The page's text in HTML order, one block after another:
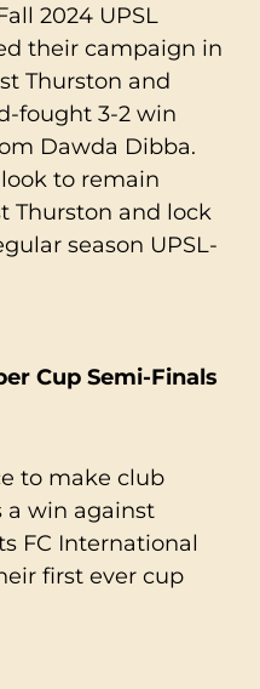
2024 UPSL
their campaign in
Thurston and
fought 3-2 win
Dawda Dibba.
to remain
Thurston and lock
season UPSL-
Cup Semi-Finals
to make club
a win against
FC International
first ever cup